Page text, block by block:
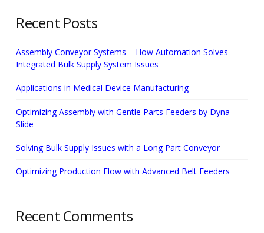
Recent Posts
Assembly Conveyor Systems – How Automation Solves
Integrated Bulk Supply System Issues
Applications in Medical Device Manufacturing
Optimizing Assembly with Gentle Parts Feeders by Dyna-
Slide
Solving Bulk Supply Issues with a Long Part Conveyor
Optimizing Production Flow with Advanced Belt Feeders
Recent Comments